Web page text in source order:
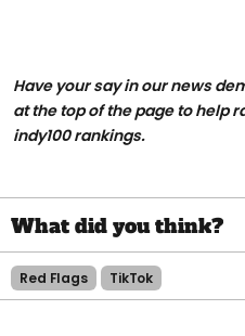
Have your say in our news
at the top of the page to help
indy100 rankings.
Red Flags TikTok